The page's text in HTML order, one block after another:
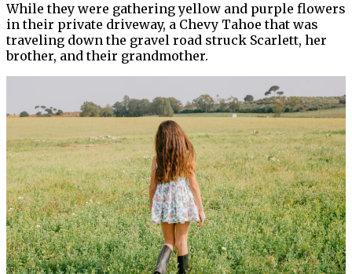
While they were gathering yellow and purple flowers
in their private driveway, a Chevy Tahoe that was
traveling down the gravel road struck Scarlett, her
brother, and their grandmother.